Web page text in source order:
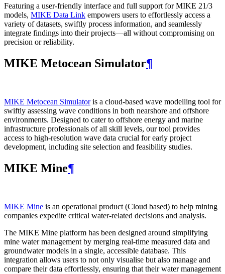
Featuring a user-friendly interface and full support for MIKE 21/3
models, MIKE Data Link empowers users to effortlessly access a
variety of datasets, swiftly process information, and seamlessly
integrate findings into their projects—all without compromising on
precision or reliability.
MIKE Metocean Simulator¶
MIKE Metocean Simulatoris a cloud-based wave modelling tool for
swiftly assessing wave conditions in both nearshore and offshore
environments. Designed to cater to offshore energy and marine
infrastructure professionals of all skill levels, our tool provides
access to high-resolution wave data crucial for early project
development, including site selection and feasibility studies.
MIKE Mine¶
MIKE Mine is an operational product (Cloud based) to help mining
companies expedite critical water-related decisions and analysis.
The MIKE Mine platform has been designed around simplifying
mine water management by merging real-time measured data and
groundwater models in a single, accessible database. This
integration allows users to not only visualise but also manage and
compare their data effortlessly, ensuring that their water management